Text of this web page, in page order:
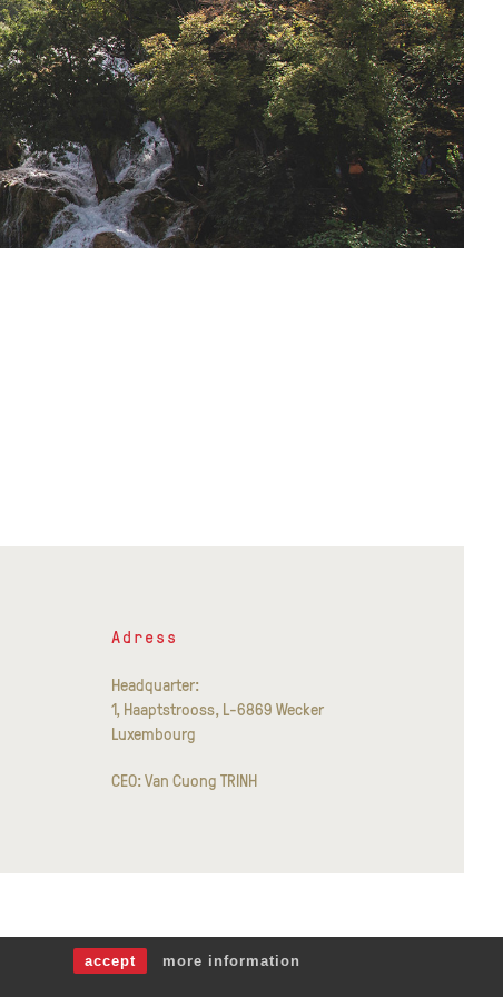
accept more information
Adress
Headquarter:
1, Haaptstrooss, L-6869 Wecker
Luxembourg
CEO: Van Cuong TRINH